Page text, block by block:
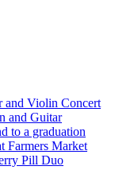
and Violin Concert
and Guitar
to a graduation
Farmers Market
Pill Duo